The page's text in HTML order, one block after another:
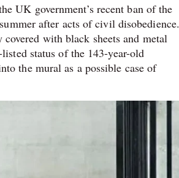
UK government’s recent ban of the
after acts of civil disobedience.
with black sheets and metal
status of the 143-year-old
the mural as a possible case of